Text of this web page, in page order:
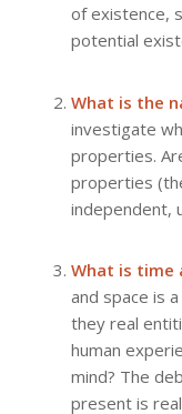
of existence,
potential
What is the
investigate
properties.
properties
independent,
What is time
and space is
they real
human
mind? The
present is